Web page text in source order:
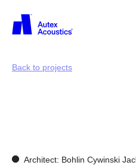
Back
Back to projects
Architect: Bohlin Cywinski